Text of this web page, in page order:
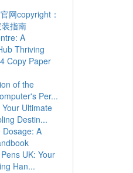
网copyright：
指南
A
Thriving
Copy Paper
of the
Per...
Ultimate
Destin...
Dosage: A
UK: Your
Han...